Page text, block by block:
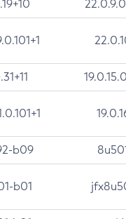
b09
b01